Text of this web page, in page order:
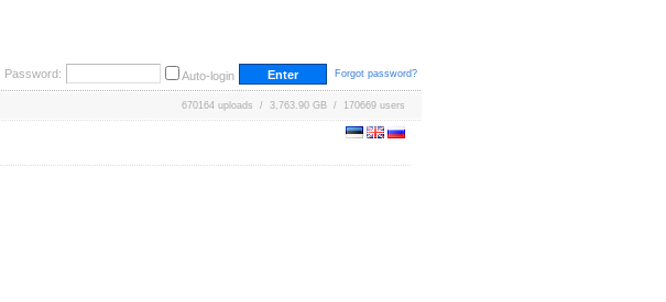
Password: Auto-login Forgot password?
670164 uploads / 3,763.90 GB / 170669 users